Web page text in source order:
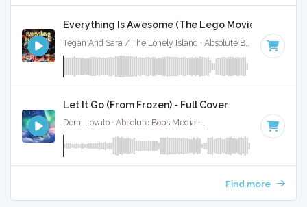
Everything Is Awesome (The Lego Movie) -
Let It Go (From Frozen) - Full Cover
Demi Lovato · Absolute Bops Media · Key of G
Find more